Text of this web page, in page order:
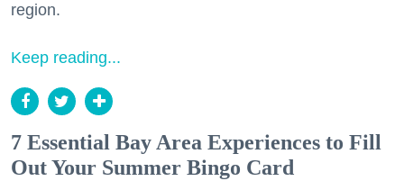
region.
Keep reading...
7 Essential Bay Area Experiences to Fill
Out Your Summer Bingo Card